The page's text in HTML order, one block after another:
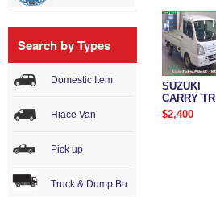
Search by Types
Domestic Item
Hiace Van
Pick up
Truck & Dump Bu
SUZUKI
CARRY TR
$2,400